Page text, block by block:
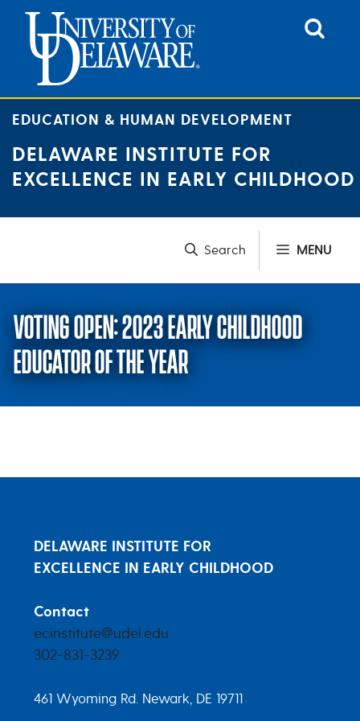
content
EDUCATION & HUMAN DEVELOPMENT
DELAWARE INSTITUTE FOR
EXCELLENCE IN EARLY CHILDHOOD
MENU
VOTING OPEN: 2023 EARLY CHILDHOOD
EDUCATOR OF THE YEAR
DELAWARE INSTITUTE FOR
EXCELLENCE IN EARLY CHILDHOOD
Contact
ecinstitute@udel.edu
302-831-3239
461 Wyoming Rd. Newark, DE 19711